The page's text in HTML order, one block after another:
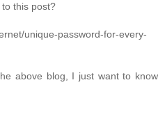
this post?
unique-password-for-every-
above blog, I just want to know